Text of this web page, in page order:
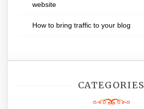
website
How to bring traffic to your blog
CATEGORIES